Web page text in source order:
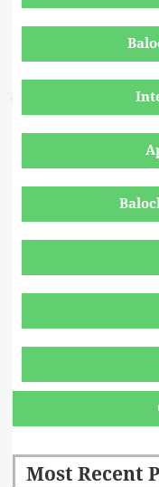
Most Recent